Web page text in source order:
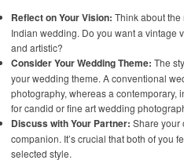
Reflect on Your Vision: Think about
Indian wedding. Do you want a vintage
and artistic?
Consider Your Wedding Theme: The
your wedding theme. A conventional
photography, whereas a contemporary,
for candid or fine art wedding
Discuss with Your Partner: Share your
companion. It’s crucial that both of you
selected style.